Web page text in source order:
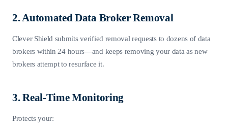
2. Automated Data Broker Removal
Clever Shield submits verified removal requests to dozens of data
brokers within 24 hours—and keeps removing your data as new
brokers attempt to resurface it.
3. Real-Time Monitoring
Protects your: